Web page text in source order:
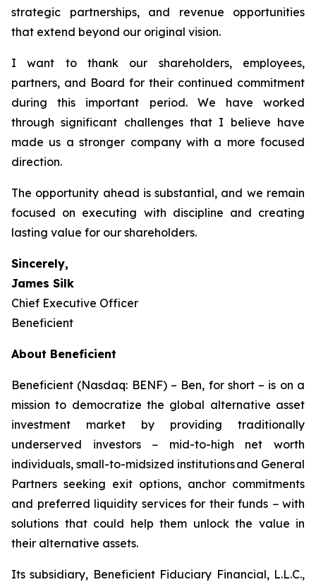
strategic partnerships, and revenue opportunities
that extend beyond our original vision.
I want to thank our shareholders, employees,
partners, and Board for their continued commitment
during this important period. We have worked
through significant challenges that I believe have
made us a stronger company with a more focused
direction.
The opportunity ahead is substantial, and we remain
focused on executing with discipline and creating
lasting value for our shareholders.
Sincerely,
James Silk
Chief Executive Officer
Beneficient
About Beneficient
Beneficient (Nasdaq: BENF) – Ben, for short – is on a
mission to democratize the global alternative asset
investment market by providing traditionally
underserved investors − mid-to-high net worth
individuals, small-to-midsized institutions and General
Partners seeking exit options, anchor commitments
and preferred liquidity services for their funds − with
solutions that could help them unlock the value in
their alternative assets.
Its subsidiary, Beneficient Fiduciary Financial, L.L.C.,